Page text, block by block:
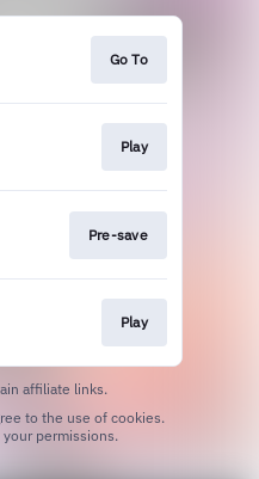
Go To
Play
Pre-save
Play
affiliate links.
permissions.